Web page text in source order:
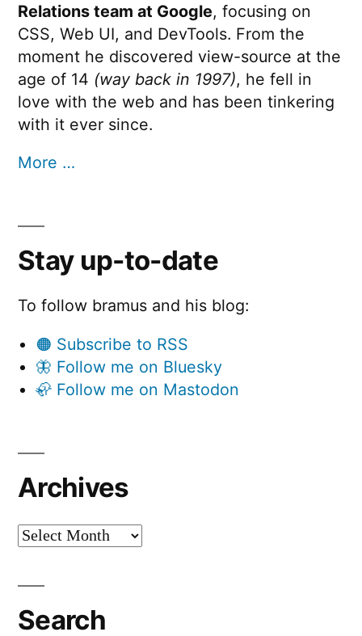
Relations team at Google, focusing on
CSS, Web UI, and DevTools. From the
moment he discovered view-source at the
age of 14 (way back in 1997), he fell in
love with the web and has been tinkering
with it ever since.
More …
Stay up-to-date
To follow bramus and his blog:
🟠 Subscribe to RSS
🦋 Follow me on Bluesky
🦣 Follow me on Mastodon
Archives
Archives
Search